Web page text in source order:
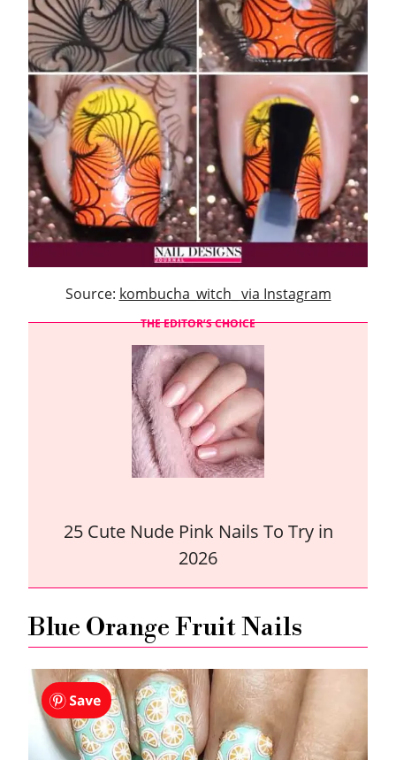
Source: kombucha_witch_ via Instagram
THE EDITOR’S CHOICE
25 Cute Nude Pink Nails To Try in
2026
Blue Orange Fruit Nails